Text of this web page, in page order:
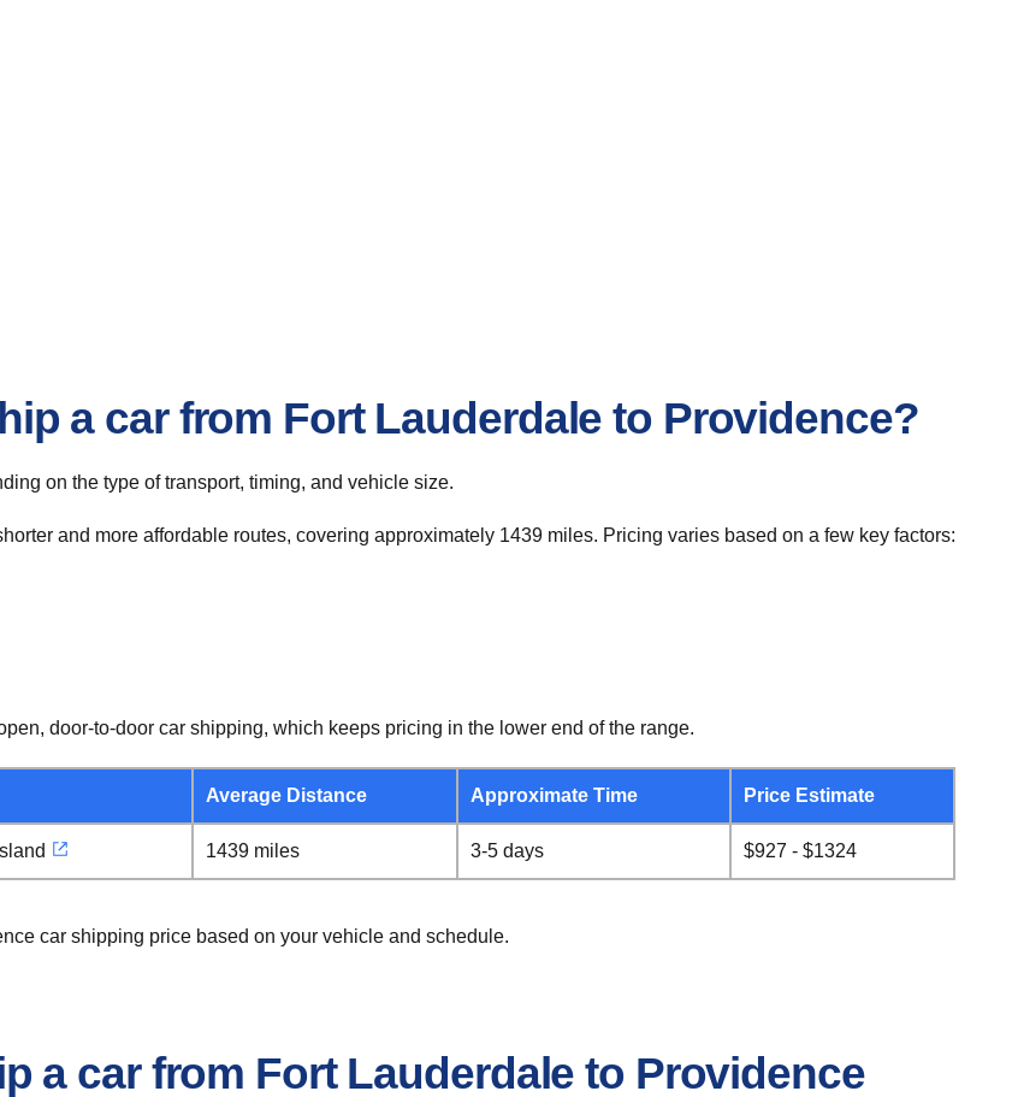
a car from Fort Lauderdale to Providence?
on the type of transport, timing, and vehicle size.
and more affordable routes, covering approximately 1439 miles. Pricing varies based on a few key factors:
door-to-door car shipping, which keeps pricing in the lower end of the range.
Average Distance Approximate Time Price Estimate
1439 miles 3-5 days $927 - $1324
car shipping price based on your vehicle and schedule.
a car from Fort Lauderdale to Providence